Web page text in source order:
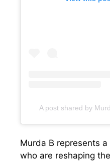
A post shared by
Murda B represents
who are reshaping